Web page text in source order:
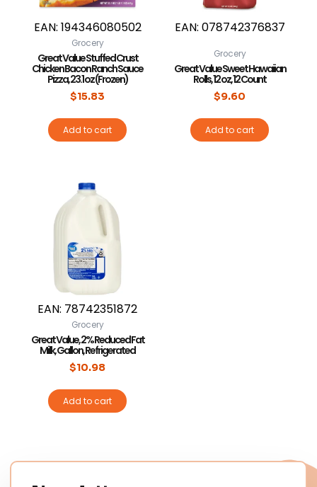
EAN: 194346080502
Grocery
Great Value Stuffed Crust
Chicken Bacon Ranch Sauce
Pizza, 23.1 oz (Frozen)
$15.83
Add to cart
EAN: 078742376837
Grocery
Great Value Sweet Hawaiian
Rolls, 12 oz, 12 Count
$9.60
Add to cart
EAN: 78742351872
Grocery
Great Value, 2% Reduced Fat
Milk, Gallon, Refrigerated
$10.98
Add to cart